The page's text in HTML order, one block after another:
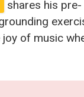
shares his pre-
of music